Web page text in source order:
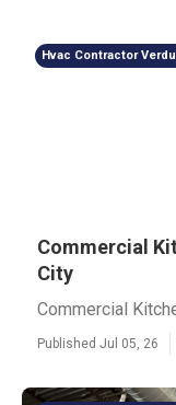
Hvac Contractor
Commercial
City
Commercial
Published Jul 05, 26